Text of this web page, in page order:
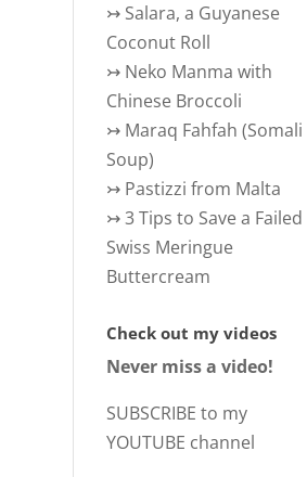
↣ Salara, a Guyanese
Coconut Roll
↣ Neko Manma with
Chinese Broccoli
↣ Maraq Fahfah (Somali
Soup)
↣ Pastizzi from Malta
↣3 Tips to Save a Failed
Swiss Meringue
Buttercream
Check out my videos
Never miss a video!
SUBSCRIBE to my
YOUTUBE channel